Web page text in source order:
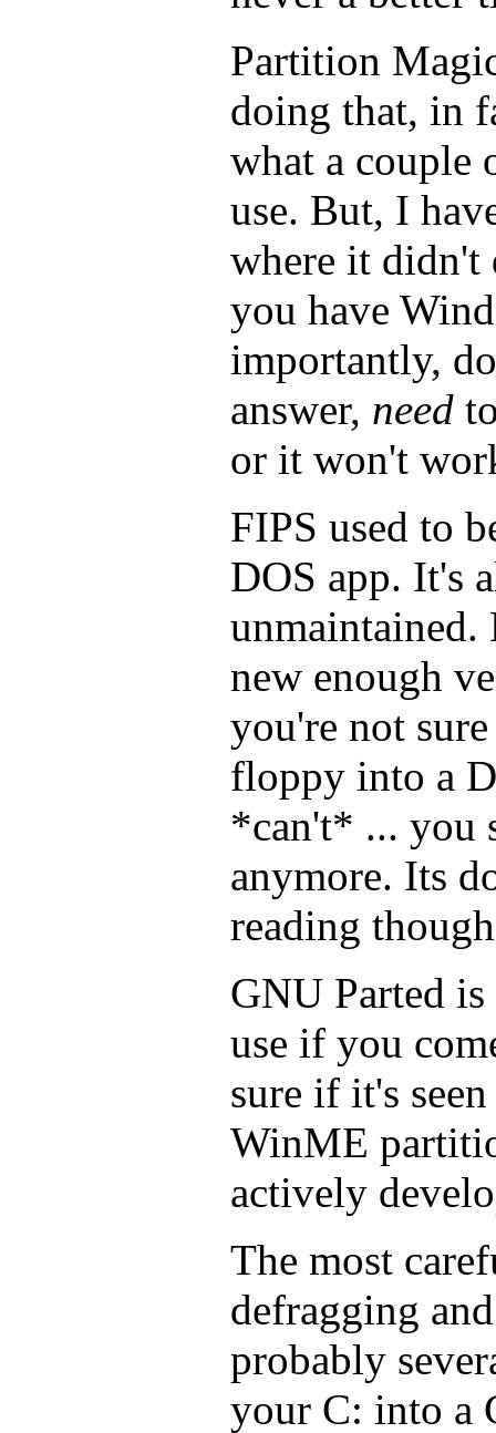
Partition
doing that, in
what a couple
use. But, I
where it didn't
you have
importantly,
answer, need
or it won't
FIPS used to
DOS app. It's
new enough
you're not
floppy into a
*can't* ... you
anymore. Its
reading
GNU Parted
use if you
sure if it's
WinME
actively
The most
defragging
probably
your C: into a